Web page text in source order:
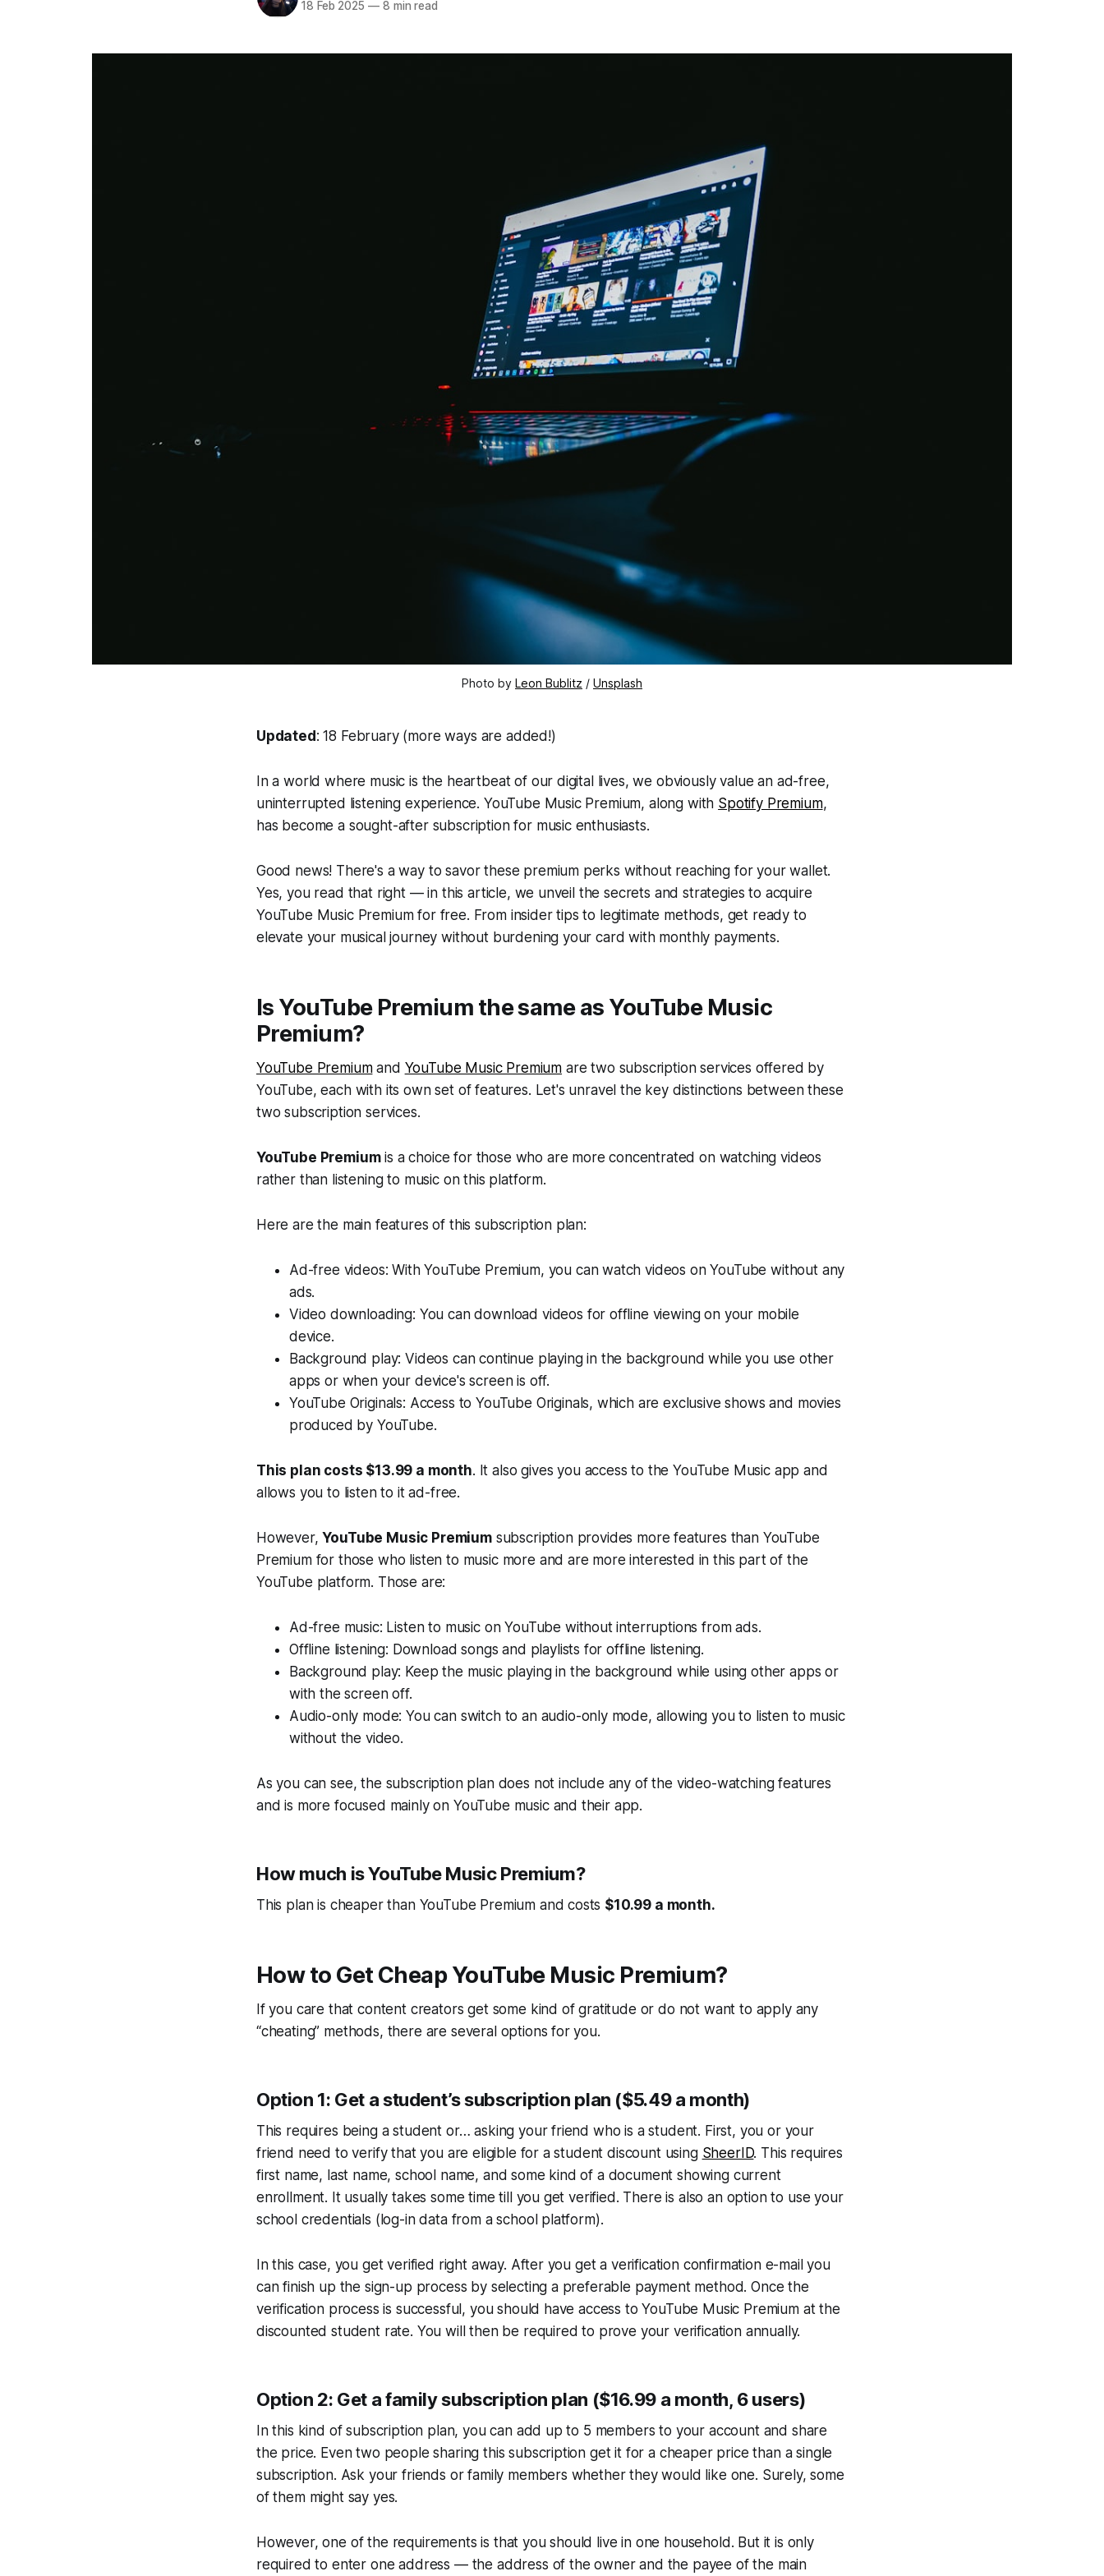
18 Feb 2025 —8 min read
Photo by Leon Bublitz / Unsplash
Updated: 18 February (more ways are added!)
In a world where music is the heartbeat of our digital lives, we obviously value an ad-free,
uninterrupted listening experience. YouTube Music Premium, along with Spotify Premium,
has become a sought-after subscription for music enthusiasts.
Good news! There's a way to savor these premium perks without reaching for your wallet.
Yes, you read that right — in this article, we unveil the secrets and strategies to acquire
YouTube Music Premium for free. From insider tips to legitimate methods, get ready to
elevate your musical journey without burdening your card with monthly payments.
Is YouTube Premium the same as YouTube Music
Premium?
YouTube Premiumand YouTube Music Premium are two subscription services offered by
YouTube, each with its own set of features. Let's unravel the key distinctions between these
two subscription services.
YouTube Premiumis a choice for those who are more concentrated on watching videos
rather than listening to music on this platform.
Here are the main features of this subscription plan:
Ad-free videos: With YouTube Premium, you can watch videos on YouTube without any
ads.
Video downloading: You can download videos for offline viewing on your mobile
device.
Background play: Videos can continue playing in the background while you use other
apps or when your device's screen is off.
YouTube Originals: Access to YouTube Originals, which are exclusive shows and movies
produced by YouTube.
This plan costs $13.99 a month. It also gives you access to the YouTube Music app and
allows you to listen to it ad-free.
However,YouTube Music Premiumsubscription provides more features than YouTube
Premium for those who listen to music more and are more interested in this part of the
YouTube platform. Those are:
Ad-free music: Listen to music on YouTube without interruptions from ads.
Offline listening: Download songs and playlists for offline listening.
Background play: Keep the music playing in the background while using other apps or
with the screen off.
Audio-only mode: You can switch to an audio-only mode, allowing you to listen to music
without the video.
As you can see, the subscription plan does not include any of the video-watching features
and is more focused mainly on YouTube music and their app.
How much is YouTube Music Premium?
This plan is cheaper than YouTube Premium and costs $10.99 a month.
How to Get Cheap YouTube Music Premium?
If you care that content creators get some kind of gratitude or do not want to apply any
“cheating” methods, there are several options for you.
Option 1: Get a student’s subscription plan ($5.49 a month)
This requires being a student or… asking your friend who is a student. First, you or your
friend need to verify that you are eligible for a student discount using SheerID. This requires
first name, last name, school name, and some kind of a document showing current
enrollment. It usually takes some time till you get verified. There is also an option to use your
school credentials (log-in data from a school platform).
In this case, you get verified right away. After you get a verification confirmation e-mail you
can finish up the sign-up process by selecting a preferable payment method. Once the
verification process is successful, you should have access to YouTube Music Premium at the
discounted student rate. You will then be required to prove your verification annually.
Option 2: Get a family subscription plan ($16.99 a month, 6 users)
In this kind of subscription plan, you can add up to 5 members to your account and share
the price. Even two people sharing this subscription get it for a cheaper price than a single
subscription. Ask your friends or family members whether they would like one. Surely, some
of them might say yes.
However, one of the requirements is that you should live in one household. But it is only
required to enter one address — the address of the owner and the payee of the main